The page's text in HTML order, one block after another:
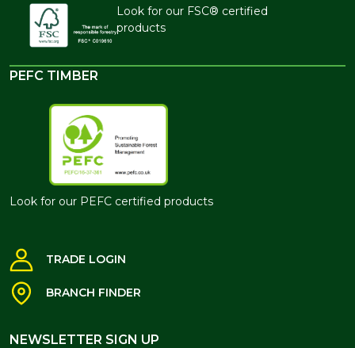
Look for our FSC® certified
products
PEFC TIMBER
Look for our PEFC certified products
TRADE LOGIN
BRANCH FINDER
NEWSLETTER SIGN UP